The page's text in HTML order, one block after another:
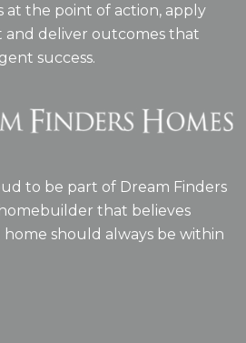
at the point of action, apply
deliver outcomes that
success.
to be part of Dream Finders
that believes
should always be within